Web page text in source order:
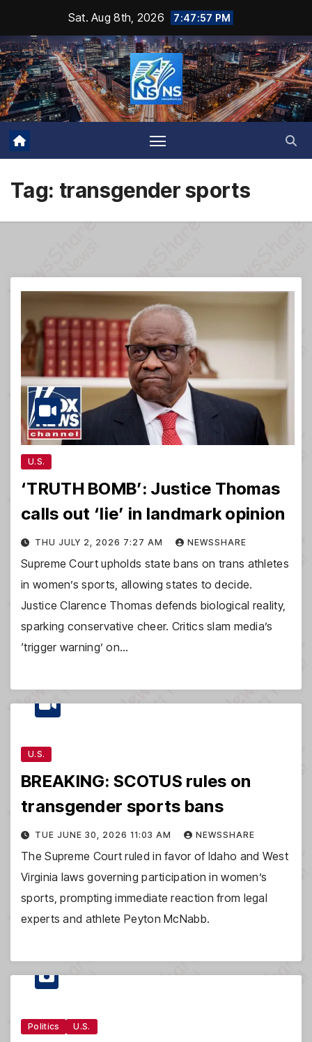
content
Sat. Aug 8th, 2026 7:47:58 PM
Tag: transgender sports
U.S.
‘TRUTH BOMB’: Justice Thomas
calls out ‘lie’ in landmark opinion
THU JULY 2, 2026 7:27 AM NEWSSHARE
Supreme Court upholds state bans on trans athletes
in women’s sports, allowing states to decide.
Justice Clarence Thomas defends biological reality,
sparking conservative cheer. Critics slam media’s
‘trigger warning’ on…
U.S.
BREAKING: SCOTUS rules on
transgender sports bans
TUE JUNE 30, 2026 11:03 AM NEWSSHARE
The Supreme Court ruled in favor of Idaho and West
Virginia laws governing participation in women’s
sports, prompting immediate reaction from legal
experts and athlete Peyton McNabb.
Politics U.S.